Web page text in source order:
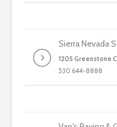
Sierra Nevada
1205 Greenstone
530 644-8888